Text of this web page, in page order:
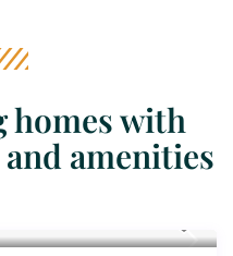
homes with
amenities